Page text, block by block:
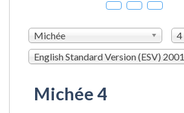
Michée
4
English Standard Version (ESV) 2001
Michée 4